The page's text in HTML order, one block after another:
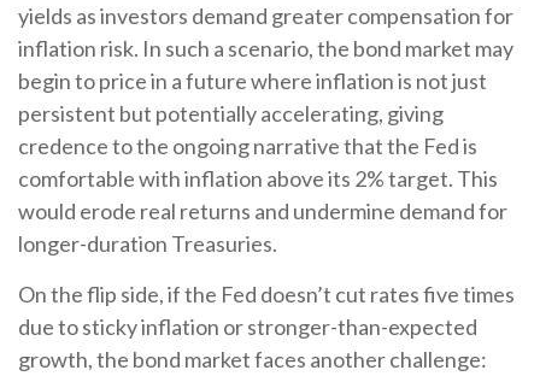
yields as investors demand greater compensation for
inflation risk. In such a scenario, the bond market may
begin to price in a future where inflation is not just
persistent but potentially accelerating, giving
credence to the ongoing narrative that the Fed is
comfortable with inflation above its 2% target. This
would erode real returns and undermine demand for
longer-duration Treasuries.
On the flip side, if the Fed doesn’t cut rates five times
due to sticky inflation or stronger-than-expected
growth, the bond market faces another challenge: